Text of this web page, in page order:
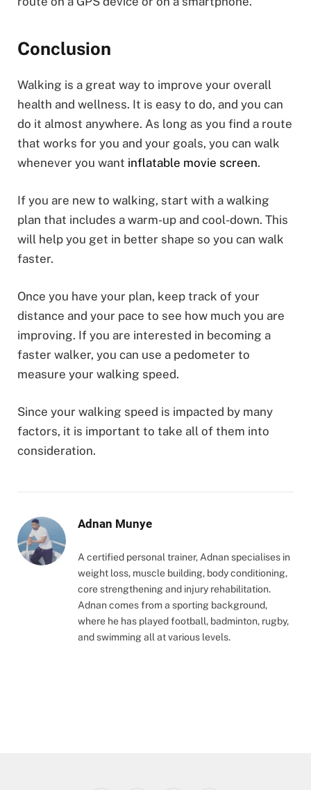
Conclusion
Walking is a great way to improve your overall
health and wellness. It is easy to do, and you can
do it almost anywhere. As long as you find a route
that works for you and your goals, you can walk
whenever you want inflatable movie screen.
If you are new to walking, start with a walking
plan that includes a warm-up and cool-down. This
will help you get in better shape so you can walk
faster.
Once you have your plan, keep track of your
distance and your pace to see how much you are
improving. If you are interested in becoming a
faster walker, you can use a pedometer to
measure your walking speed.
Since your walking speed is impacted by many
factors, it is important to take all of them into
consideration.
Adnan Munye
A certified personal trainer, Adnan specialises in
weight loss, muscle building, body conditioning,
core strengthening and injury rehabilitation.
Adnan comes from a sporting background,
where he has played football, badminton, rugby,
and swimming all at various levels.